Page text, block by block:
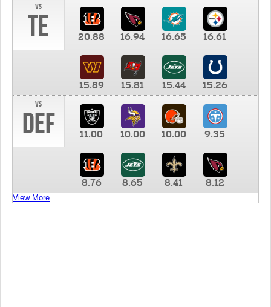
vs
TE 20.88 16.94 16.65 16.61
15.89 15.81 15.44
15.26
vs
DEF 11.00 10.00 10.00 9.35
8.76 8.65 8.41 8.12
View More